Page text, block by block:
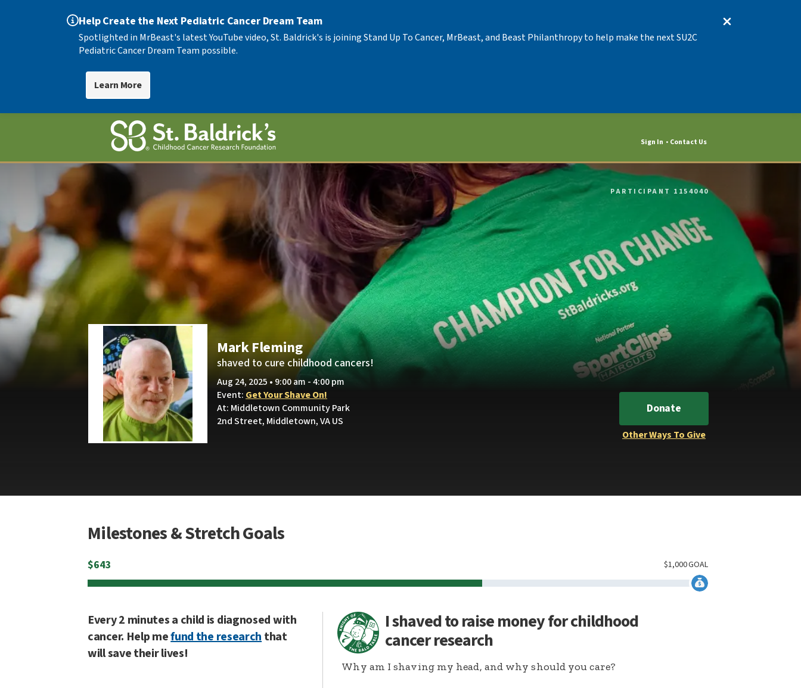
Help Create the Next Pediatric Cancer Dream Team
Spotlighted in MrBeast's latest YouTube video, St. Baldrick's is joining Stand Up To Cancer, MrBeast, and Beast Philanthropy to help make the next SU2C
Pediatric Cancer Dream Team possible.
Learn More
Sign In Contact Us
PARTICIPANT 1154040
Mark Fleming
shaved to cure childhood cancers!
Aug 24, 2025 • 9:00 am - 4:00 pm
Event: Get Your Shave On!
At: Middletown Community Park
2nd Street, Middletown, VA US
Donate
Other Ways To Give
Milestones & Stretch Goals
$643 GOAL
1,000
$
Every 2 minutes a child is diagnosed with
cancer. Help mefund the researchthat
will save their lives!
I shaved to raise money for childhood
cancer research
Why am I shaving my head, and why should you care?